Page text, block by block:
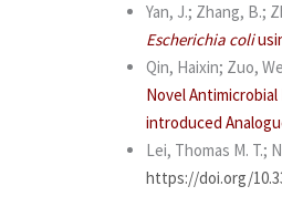
Yan, J.; Zhang, B.;
Escherichia coli
Qin, Haixin; Zuo,
Novel
introduced
Lei, Thomas M. T.;
https://doi.org/